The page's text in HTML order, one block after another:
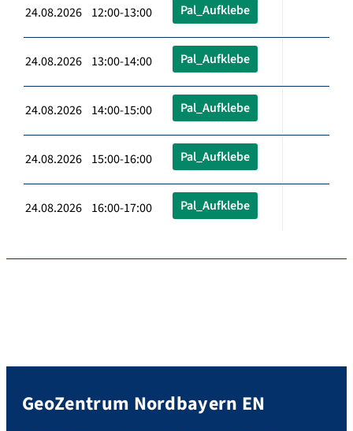
24.08.2026 12:00-13:00 Pal_Aufklebe
24.08.2026 13:00-14:00 Pal_Aufklebe
24.08.2026 14:00-15:00 Pal_Aufklebe
24.08.2026 15:00-16:00 Pal_Aufklebe
24.08.2026 16:00-17:00 Pal_Aufklebe
GeoZentrum Nordbayern EN